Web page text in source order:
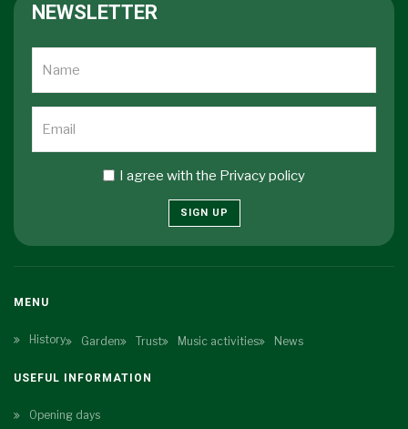
NEWSLETTER
I agree with the Privacy policy
SIGN UP
MENU
History Garden Trust Music activities News
USEFUL INFORMATION
Opening days